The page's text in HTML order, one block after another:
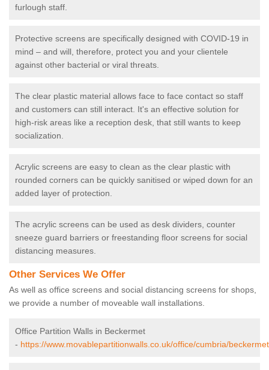
furlough staff.
Protective screens are specifically designed with COVID-19 in
mind – and will, therefore, protect you and your clientele
against other bacterial or viral threats.
The clear plastic material allows face to face contact so staff
and customers can still interact. It's an effective solution for
high-risk areas like a reception desk, that still wants to keep
socialization.
Acrylic screens are easy to clean as the clear plastic with
rounded corners can be quickly sanitised or wiped down for an
added layer of protection.
The acrylic screens can be used as desk dividers, counter
sneeze guard barriers or freestanding floor screens for social
distancing measures.
Other Services We Offer
As well as office screens and social distancing screens for shops,
we provide a number of moveable wall installations.
Office Partition Walls in Beckermet
- https://www.movablepartitionwalls.co.uk/office/cumbria/